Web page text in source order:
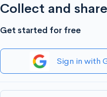
Collect and
Get started for free
Sign in with